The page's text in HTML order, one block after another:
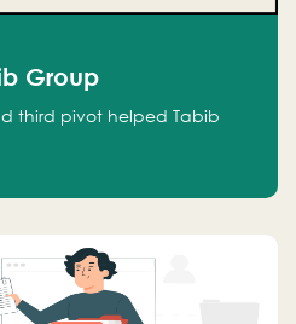
Group
third pivot helped Tabib